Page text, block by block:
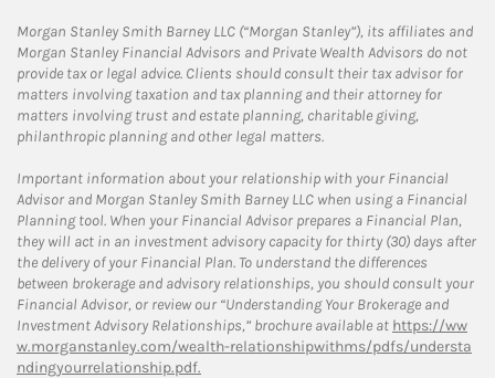
Morgan Stanley Smith Barney LLC (“Morgan Stanley”), its affiliates and
Morgan Stanley Financial Advisors and Private Wealth Advisors do not
provide tax or legal advice. Clients should consult their tax advisor for
matters involving taxation and tax planning and their attorney for
matters involving trust and estate planning, charitable giving,
philanthropic planning and other legal matters.
Important information about your relationship with your Financial
Advisor and Morgan Stanley Smith Barney LLC when using a Financial
Planning tool. When your Financial Advisor prepares a Financial Plan,
they will act in an investment advisory capacity for thirty (30) days after
the delivery of your Financial Plan. To understand the differences
between brokerage and advisory relationships, you should consult your
Financial Advisor, or review our “Understanding Your Brokerage and
Investment Advisory Relationships,” brochure available at https://ww
w.morganstanley.com/wealth-relationshipwithms/pdfs/understa
ndingyourrelationship.pdf.